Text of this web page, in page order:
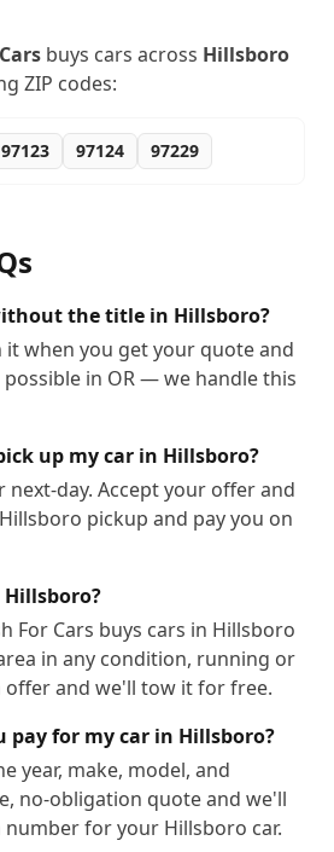
buys cars across Hillsboro
ZIP codes:
97123 97124 97229
the title in Hillsboro?
it when you get your quote and
in OR — we handle this
up my car in Hillsboro?
next-day. Accept your offer and
pickup and pay you on
Hillsboro?
For Cars buys cars in Hillsboro
in any condition, running or
offer and we'll tow it for free.
pay for my car in Hillsboro?
year, make, model, and
no-obligation quote and we'll
number for your Hillsboro car.